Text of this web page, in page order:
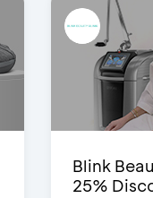
Blink
25%